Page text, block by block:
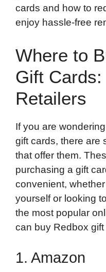
cards and how to
enjoy hassle-free
Where to
Gift
Retailers
If you are
gift cards, there are
that offer them.
purchasing a gift
convenient,
yourself or looking
the most popular
can buy Redbox gift
1. Amazon